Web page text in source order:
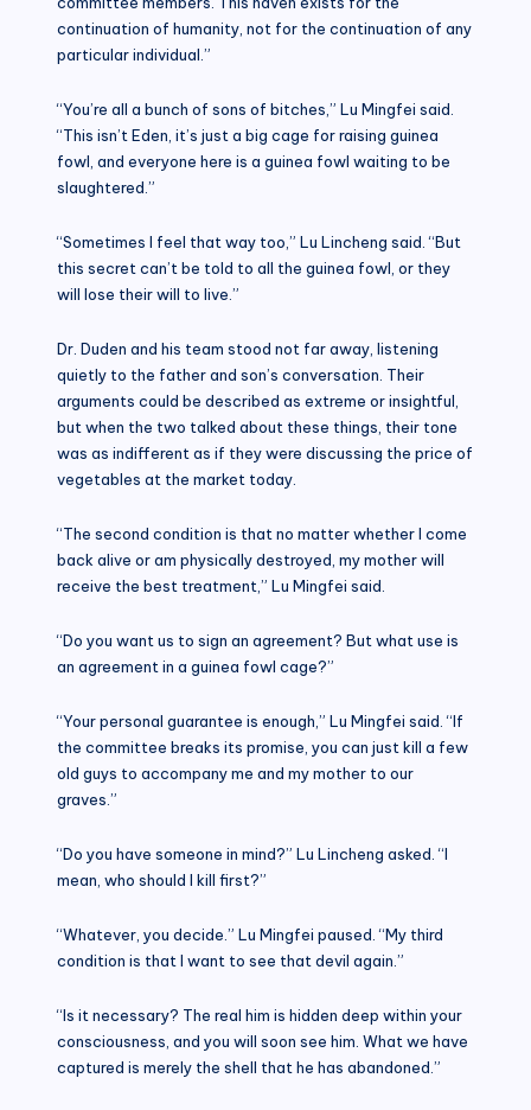
continuation of humanity, not for the continuation of any
particular individual.”
“You’re all a bunch of sons of bitches,” Lu Mingfei said.
“This isn’t Eden, it’s just a big cage for raising guinea
fowl, and everyone here is a guinea fowl waiting to be
slaughtered.”
“Sometimes I feel that way too,” Lu Lincheng said. “But
this secret can’t be told to all the guinea fowl, or they
will lose their will to live.”
Dr. Duden and his team stood not far away, listening
quietly to the father and son’s conversation. Their
arguments could be described as extreme or insightful,
but when the two talked about these things, their tone
was as indifferent as if they were discussing the price of
vegetables at the market today.
“The second condition is that no matter whether I come
back alive or am physically destroyed, my mother will
receive the best treatment,” Lu Mingfei said.
“Do you want us to sign an agreement? But what use is
an agreement in a guinea fowl cage?”
“Your personal guarantee is enough,” Lu Mingfei said. “If
the committee breaks its promise, you can just kill a few
old guys to accompany me and my mother to our
graves.”
“Do you have someone in mind?” Lu Lincheng asked. “I
mean, who should I kill first?”
“Whatever, you decide.” Lu Mingfei paused. “My third
condition is that I want to see that devil again.”
“Is it necessary? The real him is hidden deep within your
consciousness, and you will soon see him. What we have
captured is merely the shell that he has abandoned.”